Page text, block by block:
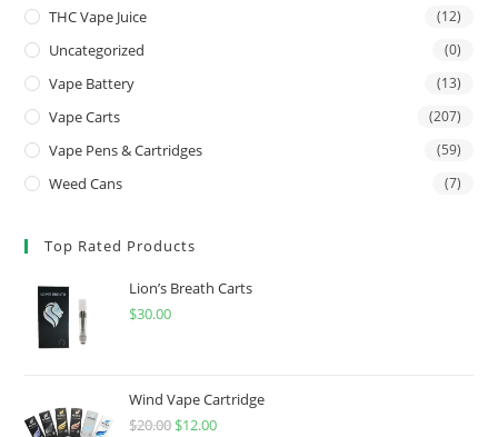
THC Vape Juice (12)
Uncategorized (0)
Vape Battery (13)
Vape Carts (207)
Vape Pens & Cartridges (59)
Weed Cans (7)
Top Rated Products
Lion’s Breath Carts
$30.00
Wind Vape Cartridge
$20.00 $12.00